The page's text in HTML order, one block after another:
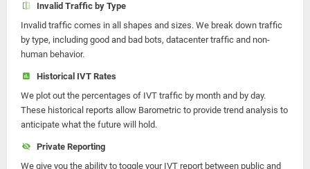
Invalid Traffic by Type
Invalid traffic comes in all shapes and sizes. We break down traffic
by type, including good and bad bots, datacenter traffic and non-
human behavior.
Historical IVT Rates
We plot out the percentages of IVT traffic by month and by day.
These historical reports allow Barometric to provide trend analysis to
anticipate what the future will hold.
Private Reporting
We give you the ability to toggle your IVT report between public and